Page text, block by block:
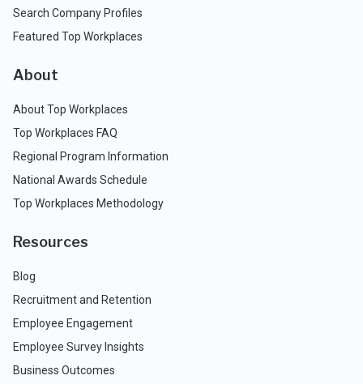
Search Company Profiles
Featured Top Workplaces
About
About Top Workplaces
Top Workplaces FAQ
Regional Program Information
National Awards Schedule
Top Workplaces Methodology
Resources
Blog
Recruitment and Retention
Employee Engagement
Employee Survey Insights
Business Outcomes